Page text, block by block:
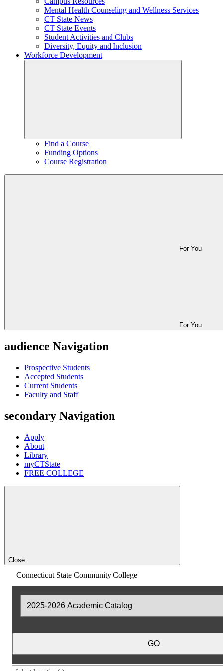
Mental Health Counseling and Wellness Services
CT State News
CT State Events
Student Activities and Clubs
Diversity, Equity and Inclusion
Workforce Development
Find a Course
Funding Options
Course Registration
For You
For You
audience Navigation
Prospective Students
Accepted Students
Current Students
Faculty and Staff
secondary Navigation
Apply
About
Library
myCTState
FREE COLLEGE
Close
Connecticut State Community College